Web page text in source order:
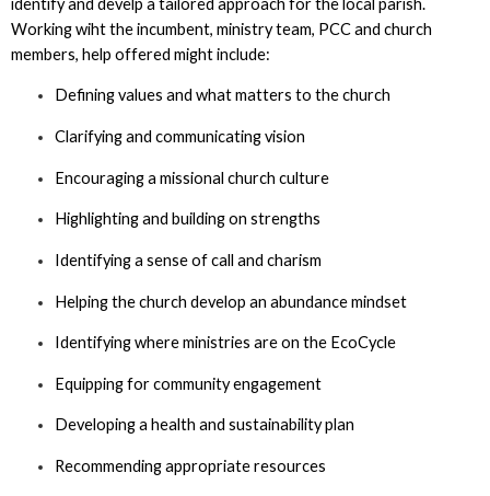
Working wiht the incumbent, ministry team, PCC and church
members, help offered might include:
Defining values and what matters to the church
Clarifying and communicating vision
Encouraging a missional church culture
Highlighting and building on strengths
Identifying a sense of call and charism
Helping the church develop an abundance mindset
Identifying where ministries are on the EcoCycle
Equipping for community engagement
Developing a health and sustainability plan
Recommending appropriate resources